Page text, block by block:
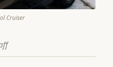
Cruiser